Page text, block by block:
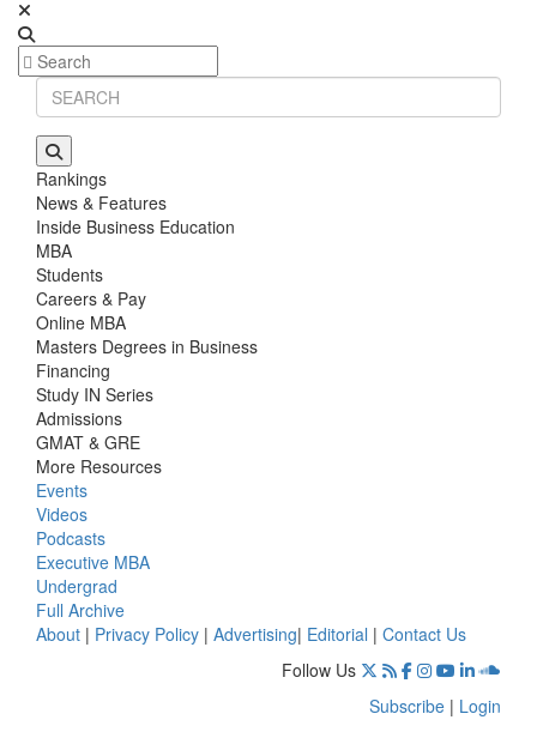
Rankings
News & Features
Inside Business Education
MBA
Students
Careers & Pay
Online MBA
Masters Degrees in Business
Financing
Study IN Series
Admissions
GMAT & GRE
More Resources
Events
Videos
Podcasts
Executive MBA
Undergrad
Full Archive
About | Privacy Policy | Advertising| Editorial | Contact Us
Follow Us
Subscribe | Login